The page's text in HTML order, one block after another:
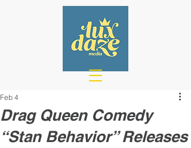
Drag Queen Comedy
“Stan Behavior” Releases
Feb 4